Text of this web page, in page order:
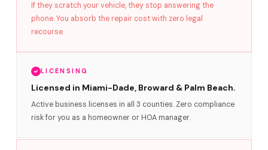
If they scratch your vehicle, they stop answering the
phone. You absorb the repair cost with zero legal
recourse.
LICENSING
Licensed in Miami-Dade, Broward & Palm Beach.
Active business licenses in all 3 counties. Zero compliance
risk for you as a homeowner or HOA manager.